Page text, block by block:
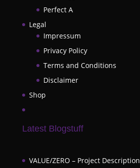
Perfect A
Legal
Impressum
Privacy Policy
Terms and Conditions
Disclaimer
Shop
Latest Blogstuff
VALUE/ZERO – Project Description